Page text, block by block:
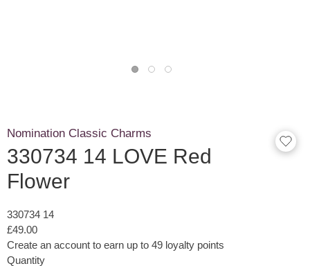
Nomination Classic Charms
330734 14 LOVE Red
Flower
330734 14
£49.00
Create an account to earn up to 49 loyalty points
Quantity